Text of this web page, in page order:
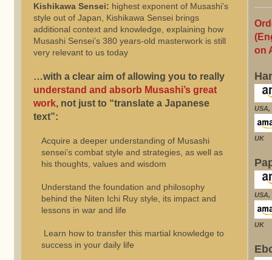
Kishikawa Sensei: highest exponent of Musashi’s
style out of Japan, Kishikawa Sensei brings
additional context and knowledge, explaining how
Musashi Sensei’s 380 years-old masterwork is still
very relevant to us today
…with a clear aim of allowing you to really
understand and absorb Musashi’s great
work, not just to “translate a Japanese
text”:
Acquire a deeper understanding of Musashi
sensei’s combat style and strategies, as well as
his thoughts, values and wisdom
Understand the foundation and philosophy
behind the Niten Ichi Ruy style, its impact and
lessons in war and life
Learn how to transfer this martial knowledge to
success in your daily life
on
USA,
UK
USA,
UK